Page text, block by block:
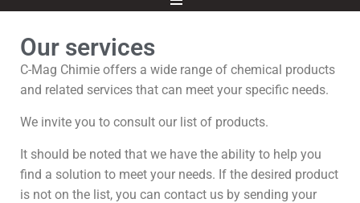
Our services
C-Mag Chimie offers a wide range of chemical products
and related services that can meet your specific needs.
We invite you to consult our list of products.
It should be noted that we have the ability to help you
find a solution to meet your needs. If the desired product
is not on the list, you can contact us by sending your